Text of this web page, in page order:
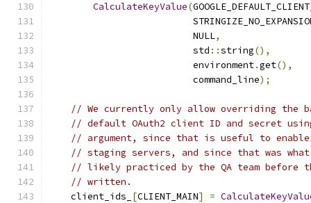
CalculateKeyValue(
                          NULL
,
                          std
::string(),
                          environment
.get(),
                          command_line
);
// We currently only allow overriding the
// default OAuth2 client ID and secret
// argument, since that is useful to
// staging servers, and since that was what
// likely practiced by the QA team before
// written.
    client_ids_
[CLIENT_MAIN] =